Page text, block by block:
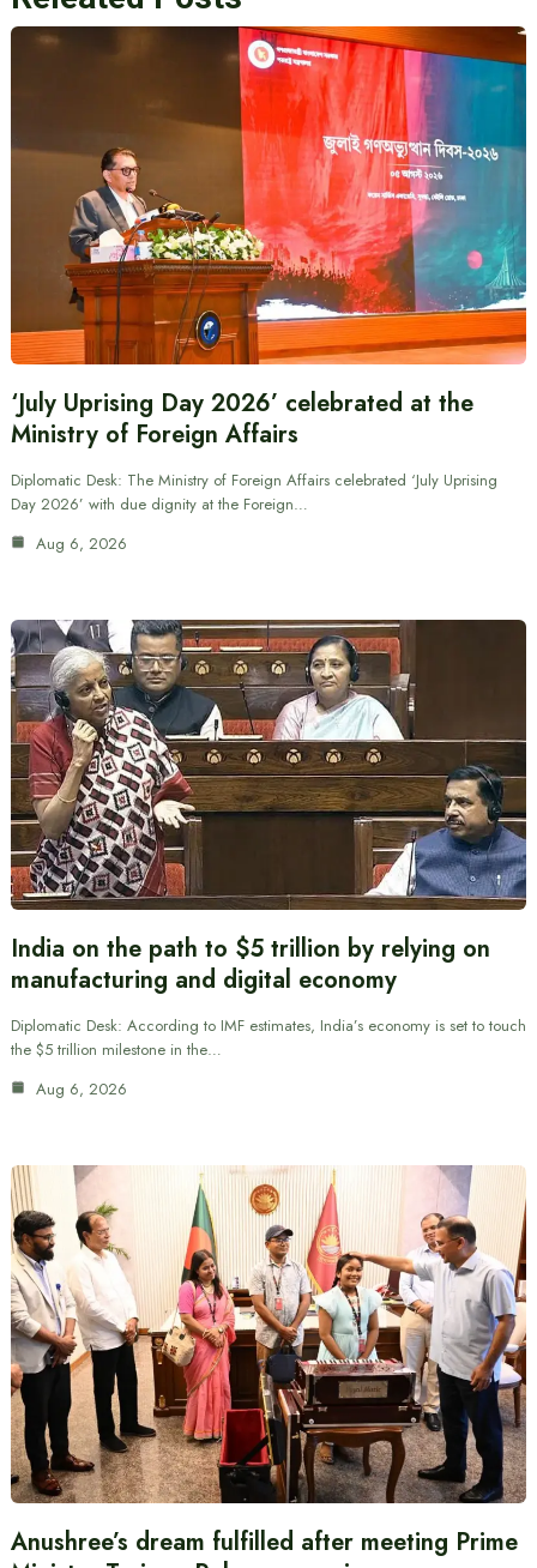
‘July Uprising Day 2026’ celebrated at the
Ministry of Foreign Affairs
Diplomatic Desk: The Ministry of Foreign Affairs celebrated ‘July Uprising
Day 2026’ with due dignity at the Foreign…
Aug 6, 2026
India on the path to $5 trillion by relying on
manufacturing and digital economy
Diplomatic Desk: According to IMF estimates, India’s economy is set to touch
the $5 trillion milestone in the…
Aug 6, 2026
Anushree’s dream fulfilled after meeting Prime